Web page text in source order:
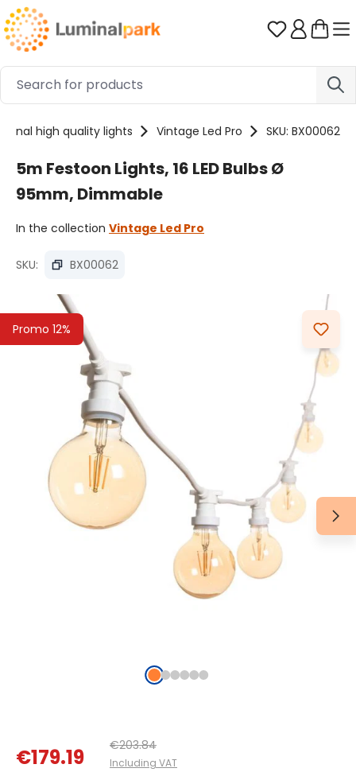
Skip to main content You have
high quality lights Vintage Led Pro SKU: BX00062
5m Festoon Lights, 16 LED Bulbs Ø
95mm, Dimmable
In the collection Vintage Led Pro
SKU: BX00062
Promo 12%
Skip image gallery
€179.19 €203.84
Including VAT